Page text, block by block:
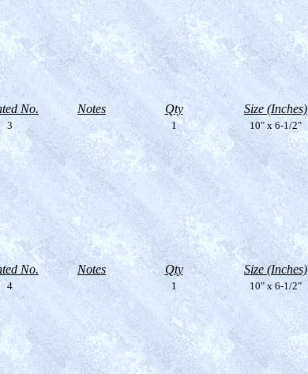
No. Notes Qty Size (Inches)
3 1 10" x 6-1/2"
No. Notes Qty Size (Inches)
4 1 10" x 6-1/2"